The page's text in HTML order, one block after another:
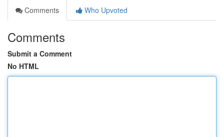
Comments
Who Upvoted
Comments
Submit a Comment
No HTML